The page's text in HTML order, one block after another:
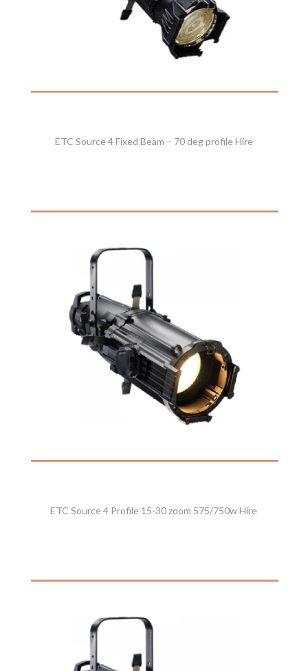
ETC Source 4 Fixed Beam – 70 deg profile Hire
ETC Source 4 Profile 15-30 zoom 575/750w Hire